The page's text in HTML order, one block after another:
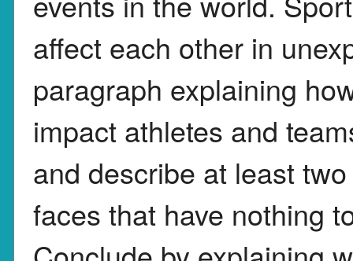
affect each other in
paragraph explaining
impact athletes and
and describe at least
faces that have nothing